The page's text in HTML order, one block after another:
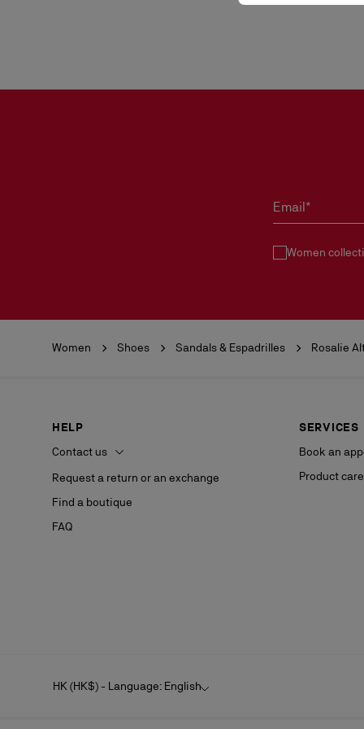
Email*
Women
Women Shoes Sandals & Espadrilles Rosalie
HELP
Contact us
Request a return or an exchange
Find a boutique
FAQ
SERVICES
Book an
Product care
HK (HK$) - Language: English